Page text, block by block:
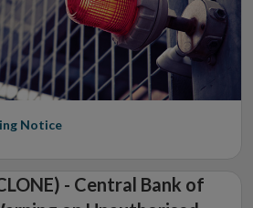
Notice
- Central Bank of